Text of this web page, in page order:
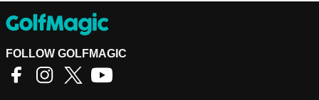
FOLLOW GOLFMAGIC